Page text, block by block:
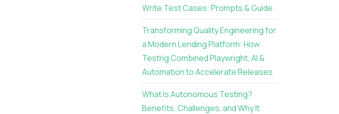
Write Test Cases: Prompts & Guide
Transforming Quality Engineering for
a Modern Lending Platform: How
Testrig Combined Playwright, AI &
Automation to Accelerate Releases
What Is Autonomous Testing?
Benefits, Challenges, and Why It